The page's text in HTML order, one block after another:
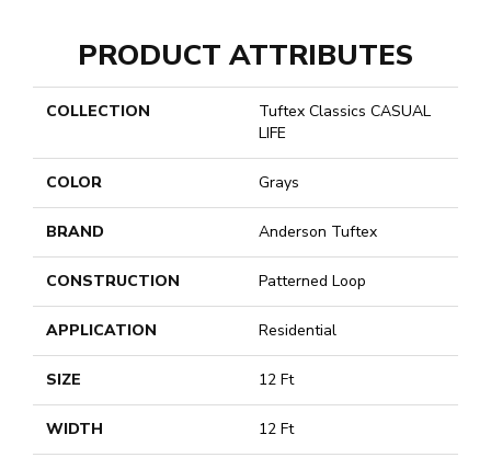
PRODUCT ATTRIBUTES
COLLECTION
Tuftex Classics CASUAL
LIFE
COLOR Grays
BRAND Anderson Tuftex
CONSTRUCTION Patterned Loop
APPLICATION Residential
SIZE 12 Ft
WIDTH 12 Ft